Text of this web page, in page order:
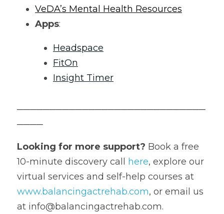
VeDA’s Mental Health Resources
Apps:
Headspace
FitOn
Insight Timer
─────────────────────────────
────
Looking for more support? Book a free
10-minute discovery call
here, explore our
www.balancingactrehab.com, or email us
at info@balancingactrehab.com.